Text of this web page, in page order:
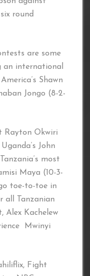
round
are some
an international
Shawn
Jongo (8-2-
Rayton Okwiri
John
most
Maya (10-3-
go toe-to-toe in
all Tanzanian
Alex Kachelew
Mwinyi
Fight